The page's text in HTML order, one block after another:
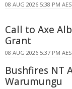
08 AUG 2026 5:38 PM
Call to Axe
Grant
08 AUG 2026 5:37 PM
Bushfires NT
Warumungu